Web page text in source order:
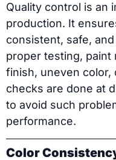
Quality control is an
production. It
consistent, safe,
proper testing, paint
finish, uneven color,
checks are done at
to avoid such
performance.
Color